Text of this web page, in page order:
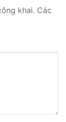
khai. Các